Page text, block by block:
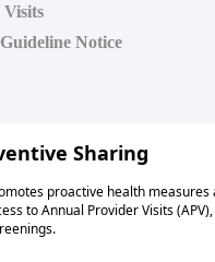
Notice
Sharing
proactive health
to Annual Provider Visits